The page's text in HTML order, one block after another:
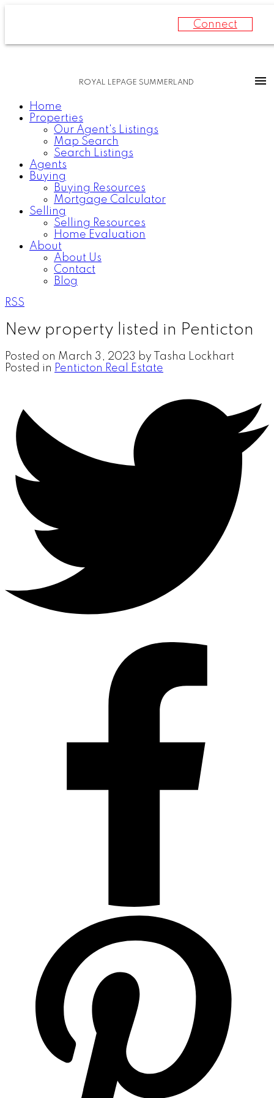
Connect
ROYAL LEPAGE SUMMERLAND
Home
Properties
Our Agent's Listings
Map Search
Search Listings
Agents
Buying
Buying Resources
Mortgage Calculator
Selling
Selling Resources
Home Evaluation
About
About Us
Contact
Blog
RSS
New property listed in Penticton
Posted on March 3, 2023 by
Tasha Lockhart
Posted in Penticton Real Estate